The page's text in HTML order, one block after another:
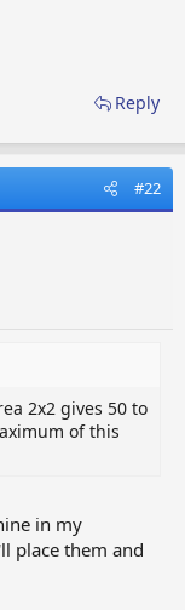
Reply
#22
2x2 gives 50 to
of this
in my
place them and